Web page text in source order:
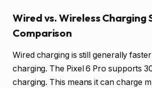
Wired vs. Wireless Charging
Comparison
Wired charging is still generally
charging. The Pixel 6 Pro supports
charging. This means it can charge